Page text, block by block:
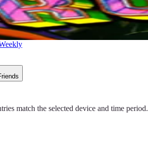
match the selected device and time period.